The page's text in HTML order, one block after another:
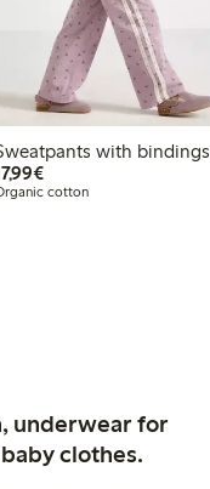
with bindings
€17.99
cotton
underwear for
clothes.